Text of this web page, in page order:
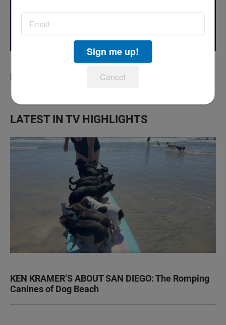
KPBS San Diego Book Festival
LATEST IN TV HIGHLIGHTS
KEN KRAMER’S ABOUT SAN DIEGO: The Romping
Canines of Dog Beach
Sign me up!
Cancel